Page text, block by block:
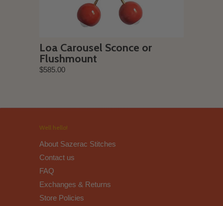
Loa Carousel Sconce or
Flushmount
$585.00
Well hello!
About Sazerac Stitches
Contact us
FAQ
Exchanges & Returns
Store Policies